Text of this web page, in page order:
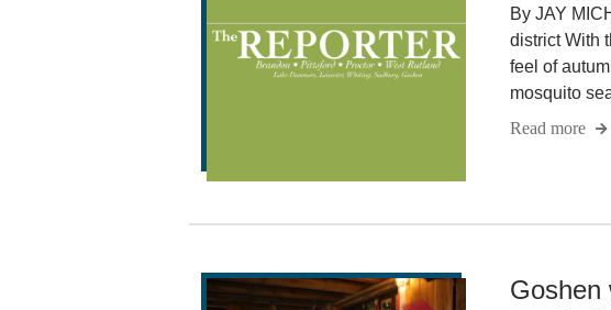
By JAY
district With
feel of
mosquito
Read more
Goshen